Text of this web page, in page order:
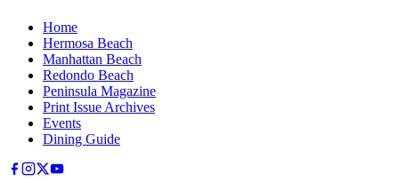
Home
Hermosa Beach
Manhattan Beach
Redondo Beach
Peninsula Magazine
Print Issue Archives
Events
Dining Guide